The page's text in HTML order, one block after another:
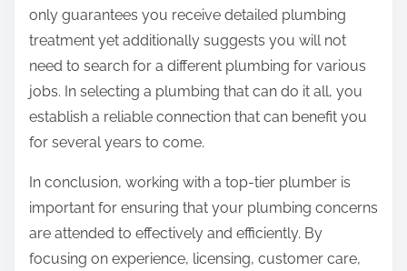
only guarantees you receive detailed plumbing
treatment yet additionally suggests you will not
need to search for a different plumbing for various
jobs. In selecting a plumbing that can do it all, you
establish a reliable connection that can benefit you
for several years to come.
In conclusion, working with a top-tier plumber is
important for ensuring that your plumbing concerns
are attended to effectively and efficiently. By
focusing on experience, licensing, customer care,